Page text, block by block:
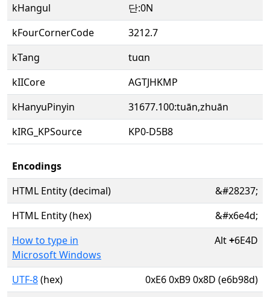
kHangul
단:0N
kFourCornerCode
3212.7
kTang
tuɑn
kIICore
AGTJHKMP
kHanyuPinyin
31677.100:tuān,zhuān
kIRG_KPSource
KP0-D5B8
Encodings
HTML Entity (decimal)
&#28237;
HTML Entity (hex)
&#x6e4d;
How to type in
Microsoft Windows
Alt+6E4D
UTF-8(hex)
0xE6 0xB9 0x8D (e6b98d)